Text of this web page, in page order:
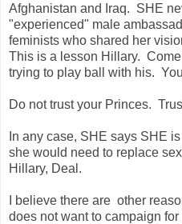
Afghanistan and Iraq. SHE
"experienced" male
feminists who shared her
This is a lesson Hillary.
trying to play ball with his.
Do not trust your Princes.
In any case, SHE says SHE
she would need to replace
Hillary, Deal.
I believe there are other
does not want to campaign